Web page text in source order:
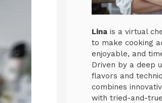
Lina is a virtual
to make cooking
enjoyable, and
Driven by a deep
flavors and
combines
with tried-and-